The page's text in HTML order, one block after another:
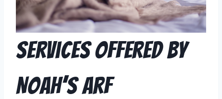
Services Offered by
Noah’s Arf